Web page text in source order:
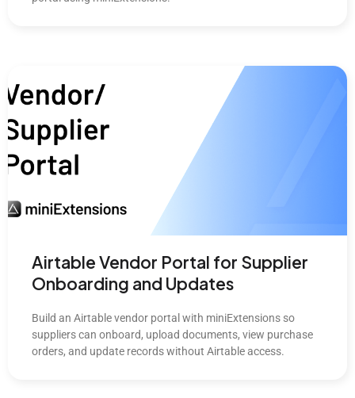
Airtable Vendor Portal for Supplier
Onboarding and Updates
Build an Airtable vendor portal with miniExtensions so
suppliers can onboard, upload documents, view purchase
orders, and update records without Airtable access.